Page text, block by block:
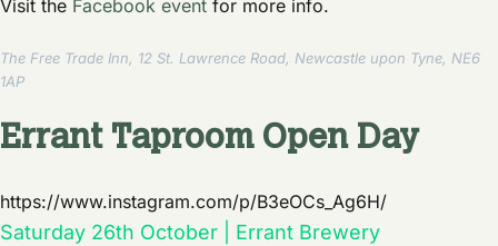
Visit the Facebook event for more info.
The Free Trade Inn, 12 St. Lawrence Road, Newcastle upon Tyne, NE6
1AP
Errant Taproom Open Day
https://www.instagram.com/p/B3eOCs_Ag6H/
Saturday 26th October | Errant Brewery